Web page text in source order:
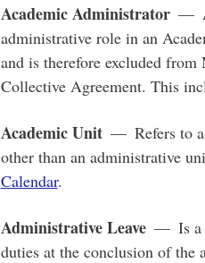
Academic Administrator—
administrative role in an
and is therefore excluded
Collective Agreement. This
Academic Unit— Refers to a
other than an administrative
Calendar.
Administrative Leave— Is a
duties at the conclusion of the